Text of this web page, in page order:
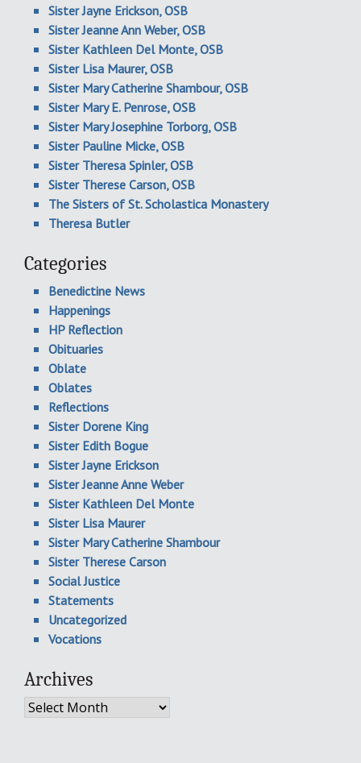
Sister Jayne Erickson, OSB
Sister Jeanne Ann Weber, OSB
Sister Kathleen Del Monte, OSB
Sister Lisa Maurer, OSB
Sister Mary Catherine Shambour, OSB
Sister Mary E. Penrose, OSB
Sister Mary Josephine Torborg, OSB
Sister Pauline Micke, OSB
Sister Theresa Spinler, OSB
Sister Therese Carson, OSB
The Sisters of St. Scholastica Monastery
Theresa Butler
Categories
Benedictine News
Happenings
HP Reflection
Obituaries
Oblate
Oblates
Reflections
Sister Dorene King
Sister Edith Bogue
Sister Jayne Erickson
Sister Jeanne Anne Weber
Sister Kathleen Del Monte
Sister Lisa Maurer
Sister Mary Catherine Shambour
Sister Therese Carson
Social Justice
Statements
Uncategorized
Vocations
Archives
Archives